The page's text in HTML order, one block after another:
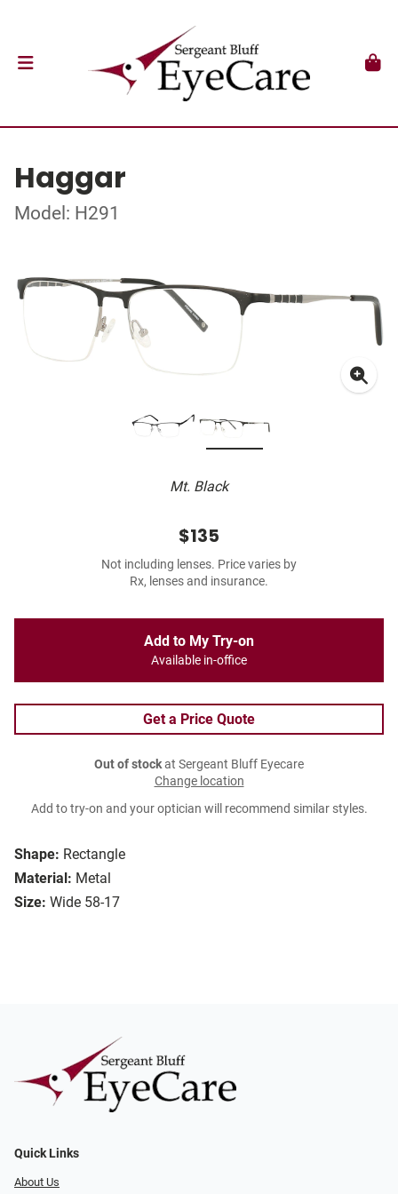
Haggar
Model: H291
Mt. Black
Shape: Rectangle
Material: Metal
Size: Wide 58-17
$135
Not including lenses. Price varies by
Rx, lenses and insurance.
Add to My Try-on
Available in-office
Get a Price Quote
Out of stockat Sergeant Bluff Eyecare
Change location
Add to try-on and your optician will recommend similar styles.
Quick Links
About Us